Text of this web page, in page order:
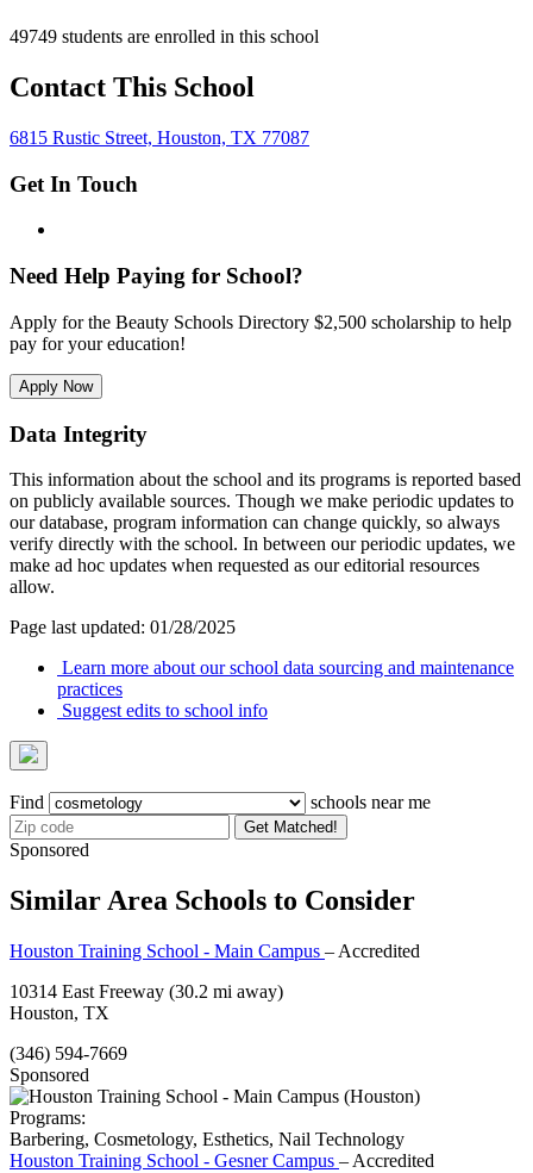
49749 students are enrolled in this school
Contact This School
6815 Rustic Street, Houston, TX 77087
Get In Touch
Need Help Paying for School?
Apply for the Beauty Schools Directory $2,500 scholarship to help
pay for your education!
Apply Now
Data Integrity
This information about the school and its programs is reported based
on publicly available sources. Though we make periodic updates to
our database, program information can change quickly, so always
verify directly with the school. In between our periodic updates, we
make ad hoc updates when requested as our editorial resources
allow.
Page last updated: 01/28/2025
Learn more about our school data sourcing and maintenance
practices
Suggest edits to school info
Find schools near me
Get Matched!
Sponsored
Similar Area Schools to Consider
Houston Training School - Main Campus – Accredited
10314 East Freeway (30.2 mi away)
Houston, TX
(346) 594-7669
Sponsored
Programs:
Barbering, Cosmetology, Esthetics, Nail Technology
Houston Training School - Gesner Campus – Accredited